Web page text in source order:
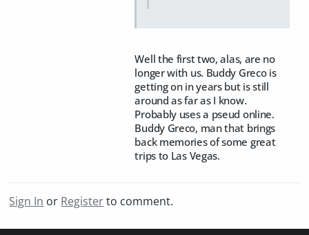
Well the first two, alas, are no
longer with us. Buddy Greco is
getting on in years but is still
around as far as I know.
Probably uses a pseud online.
Buddy Greco, man that brings
back memories of some great
trips to Las Vegas.
Sign In or Registerto comment.